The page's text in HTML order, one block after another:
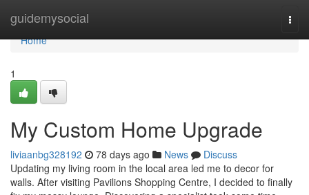
guidemysocial
Home
Home
1
My Custom Home Upgrade
liviaanbg328192 78 days ago News
Discuss
Updating my living room in the local area led me to decor for
walls. After visiting Pavilions Shopping Centre, I decided to finally